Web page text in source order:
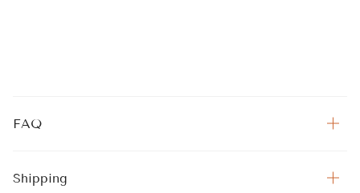
FAQ
Shipping